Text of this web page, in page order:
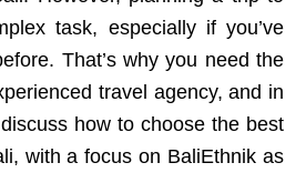
task, especially if you’ve
That’s why you need the
travel agency, and in
how to choose the best
with a focus on BaliEthnik as